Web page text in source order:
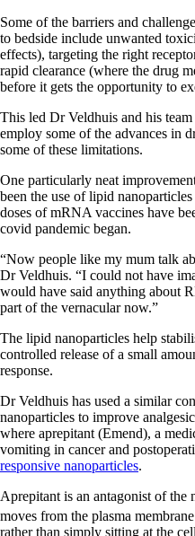
Some of the barriers and
to bedside include unwanted
effects), targeting the right
rapid clearance (where the drug
before it gets the opportunity to
This led Dr Veldhuis and his
employ some of the advances in
some of these limitations.
One particularly neat
been the use of lipid
doses of mRNA vaccines have
covid pandemic began.
“Now people like my mum talk
Dr Veldhuis. “I could not have
would have said anything about
part of the vernacular now.”
The lipid nanoparticles help
controlled release of a small
response.
Dr Veldhuis has used a similar
nanoparticles to improve
where aprepitant (Emend), a
vomiting in cancer and
responsive nanoparticles.
Aprepitant is an antagonist of
moves from the plasma
rather than simply sitting at the